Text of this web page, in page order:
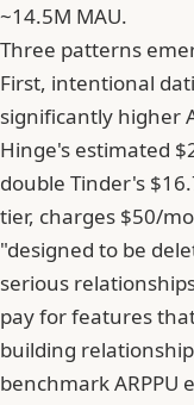
~14.5M MAU.
Three patterns
First, intentional
significantly higher
Hinge's estimated
double Tinder's
tier, charges $50/
"designed to be
serious
pay for features
building
benchmark ARPPU